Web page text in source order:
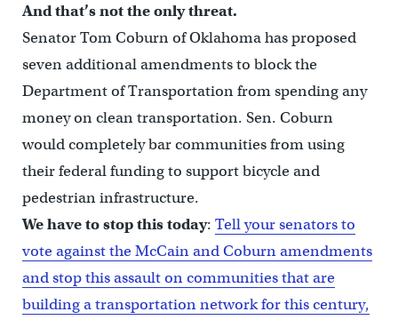
And that’s not the only threat.
Senator Tom Coburn of Oklahoma has proposed
seven additional amendments to block the
Department of Transportation from spending any
money on clean transportation. Sen. Coburn
would completely bar communities from using
their federal funding to support bicycle and
pedestrian infrastructure.
We have to stop this today: Tell your senators to
vote against the McCain and Coburn amendments
and stop this assault on communities that are
building a transportation network for this century,